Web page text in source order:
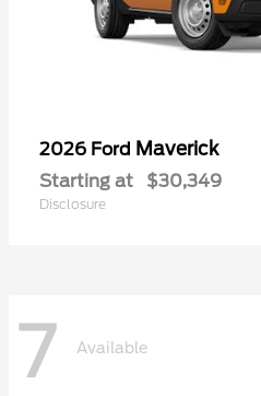
2026 Ford Maverick
Starting at $30,349
Disclosure
7 Available